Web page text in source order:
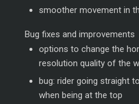
smoother movement in
Bug fixes and improvements
options to change the
resolution quality of the
bug: rider going straight
when being at the top